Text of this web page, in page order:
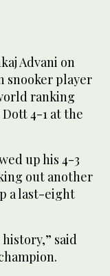
Advani on
snooker player
ranking
4-1 at the
up his 4-3
out another
a last-eight
said